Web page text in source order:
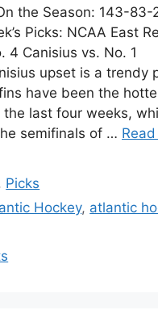
the Season: 143-83-
Picks: NCAA East
4 Canisius vs. No. 1
upset is a trendy
have been the
the last four weeks,
semifinals of …
, Picks
Hockey, atlantic